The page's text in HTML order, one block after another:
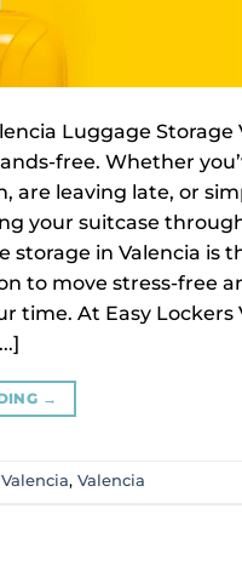
Luggage Storage
free. Whether
are leaving late, or
your suitcase
storage in Valencia is
to move stress-free
time. At Easy Lockers
→
, Valencia